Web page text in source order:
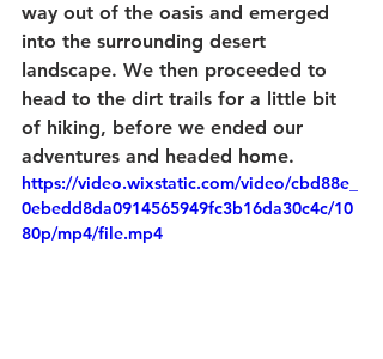
way out of the oasis and emerged
into the surrounding desert
landscape. We then proceeded to
head to the dirt trails for a little bit
of hiking, before we ended our
adventures and headed home.
https://video.wixstatic.com/video/cbd88e_
0ebedd8da0914565949fc3b16da30c4c/10
80p/mp4/file.mp4